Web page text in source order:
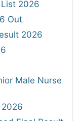
List 2026
Out
2026
Male Nurse
2026